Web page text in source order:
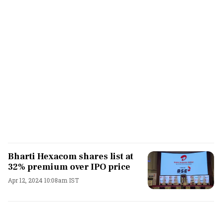
Bharti Hexacom shares list at
32% premium over IPO price
Apr 12, 2024 10:08am IST